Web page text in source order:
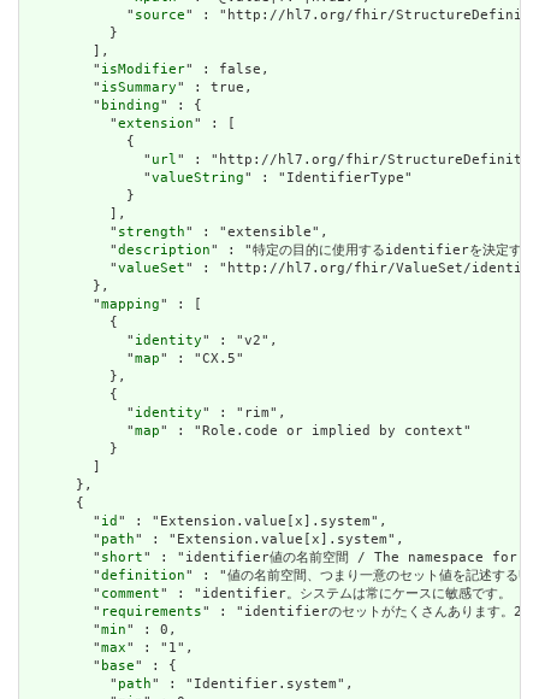
            "
source" : "http://hl7.org/fhir/
          }
        ],
        "
isModifier" : false,
        "
isSummary" : true,
        "
binding" : {
          "
extension" : [
            {
              "
url " : "http://hl7.org/fhir/StructureDefinition/
              "
valueString" : "IdentifierType"
            }
          ],
          "
strength" : "extensible",
          "
description" : "特定の目的に使用するidentifierを決
          "
valueSet" : "http://hl7.org/fhir/ValueSet/
        },
        "
mapping" : [
          {
            "
identity" : "v2",
            "
map" : "CX.5"
          },
          {
            "
identity" : "rim",
            "
map" : "Role.code or implied by context"
          }
        ]
      },
      {
        "
id " : "Extension.value[x].system",
        "
path" : "Extension.value[x].system",
        "
short" : "identifier値の名前空間 / The namespace
        "
definition" : "値の名前空間、つまり一意のセット値を
        "
comment" : "identifier。システムは常にケースに敏感で
        "
requirements" : "identifierのセットがたくさんあります
        "
min" : 0,
        "
max" : "1",
        "
base" : {
          "
path" : "Identifier.system",